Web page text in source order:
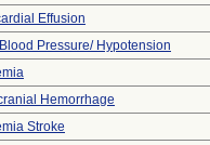
Effusion
Pressure/ Hypotension
Hemorrhage
Stroke